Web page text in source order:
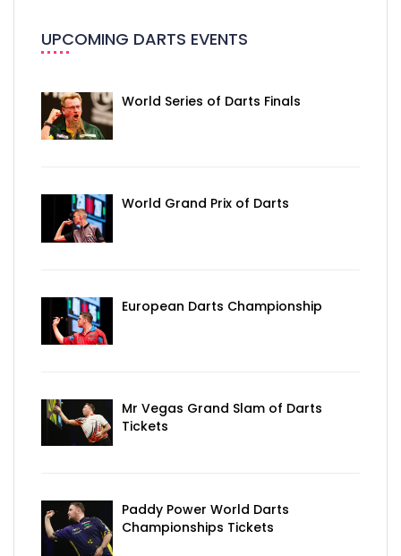
UPCOMING DARTS EVENTS
World Series of Darts Finals
World Grand Prix of Darts
European Darts Championship
Mr Vegas Grand Slam of Darts
Tickets
Paddy Power World Darts
Championships Tickets